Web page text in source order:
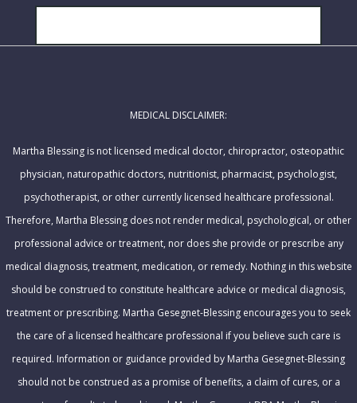
l
r
s
MEDICAL DISCLAIMER:
Martha Blessing is not licensed medical doctor, chiropractor, osteopathic
physician, naturopathic doctors, nutritionist, pharmacist, psychologist,
psychotherapist, or other currently licensed healthcare professional.
Therefore, Martha Blessing does not render medical, psychological, or other
professional advice or treatment, nor does she provide or prescribe any
medical diagnosis, treatment, medication, or remedy. Nothing in this website
should be construed to constitute healthcare advice or medical diagnosis,
treatment or prescribing. Martha Gesegnet-Blessing encourages you to seek
the care of a licensed healthcare professional if you believe such care is
required. Information or guidance provided by Martha Gesegnet-Blessing
should not be construed as a promise of benefits, a claim of cures, or a